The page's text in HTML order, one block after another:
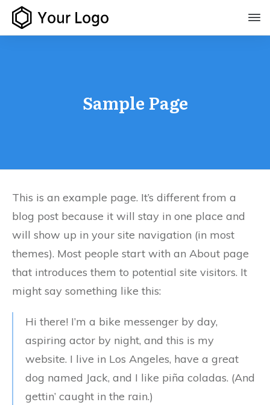
Sample Page
This is an example page. It’s different from a
blog post because it will stay in one place and
will show up in your site navigation (in most
themes). Most people start with an About page
that introduces them to potential site visitors. It
might say something like this:
Hi there! I’m a bike messenger by day,
aspiring actor by night, and this is my
website. I live in Los Angeles, have a great
dog named Jack, and I like piña coladas. (And
gettin’ caught in the rain.)